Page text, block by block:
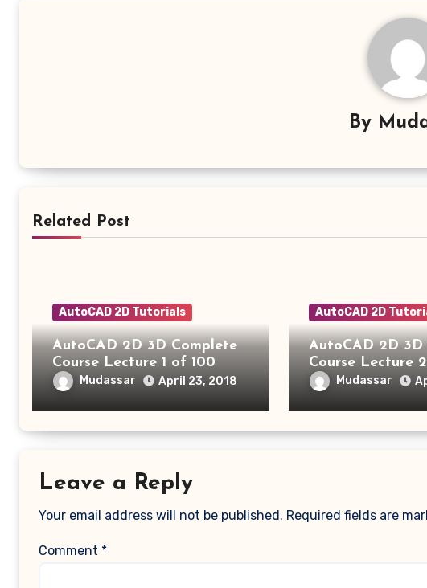
By
Related Post
AutoCAD 2D Tutorials
AutoCAD 2D 3D Complete
Course Lecture 1 of 100
Mudassar April 23, 2018
AutoCAD 2D
AutoCAD 2D 3D
Course Lecture
Mudassar
Leave a Reply
Your email address will not be published. Required fields are
Comment *